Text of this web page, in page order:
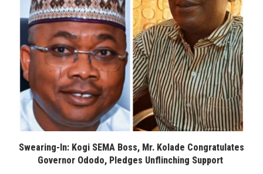
Swearing-In: Kogi SEMA Boss, Mr. Kolade Congratulates
Governor Ododo, Pledges Unflinching Support